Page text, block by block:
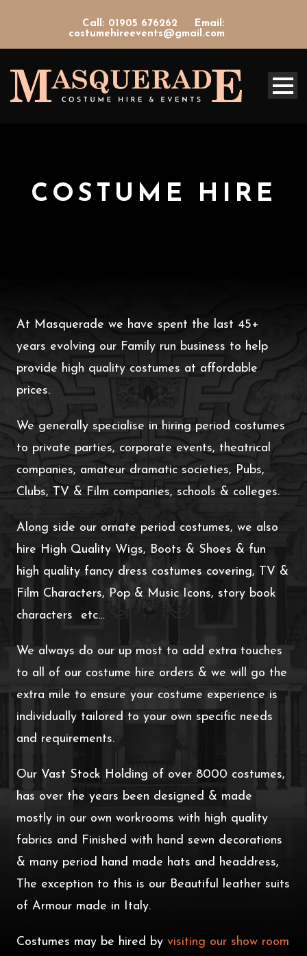
Call: 01905 676262
Email:
costumehireevents@gmail.com
COSTUME HIRE
At Masquerade we have spent the last 45+
years evolving our Family run business to help
provide high quality costumes at affordable
prices.
We generally specialise in hiring period costumes
to private parties, corporate events, theatrical
companies, amateur dramatic societies, Pubs,
Clubs, TV & Film companies, schools & colleges.
Along side our ornate period costumes, we also
hire High Quality Wigs, Boots & Shoes & fun
high quality fancy dress costumes covering, TV &
Film Characters, Pop & Music Icons, story book
characters etc…
We always do our up most to add extra touches
to all of our costume hire orders & we will go the
extra mile to ensure your costume experience is
individually tailored to your own specific needs
and requirements.
Our Vast Stock Holding of over 8000 costumes,
has over the years been designed & made
mostly in our own workrooms with high quality
fabrics and Finished with hand sewn decorations
& many period hand made hats and headdress,
The exception to this is our Beautiful leather suits
of Armour made in Italy.
Costumes may be hired by visiting our show room